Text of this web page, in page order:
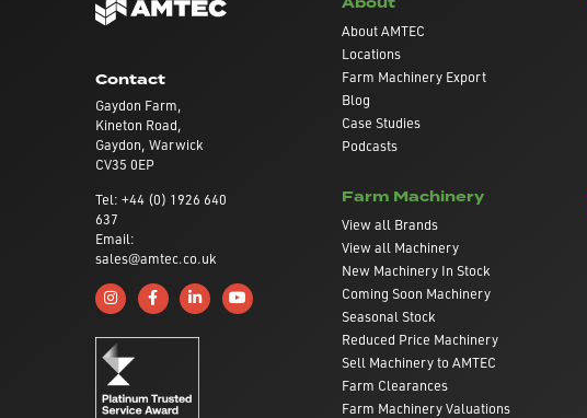
Contact
Gaydon Farm,
Kineton Road,
Gaydon, Warwick
CV35 0EP
Tel: +44 (0) 1926 640
637
Email:
sales@amtec.co.uk
Follow us on Instagram
Like us on Facebook
Connect with us on Linkedin
Subscribe to us on YouTube
About AMTEC
Locations
Farm Machinery Export
Blog
Case Studies
Podcasts
Farm Machinery
View all Brands
View all Machinery
New Machinery In Stock
Coming Soon Machinery
Seasonal Stock
Reduced Price Machinery
Sell Machinery to AMTEC
Farm Clearances
Farm Machinery Valuations